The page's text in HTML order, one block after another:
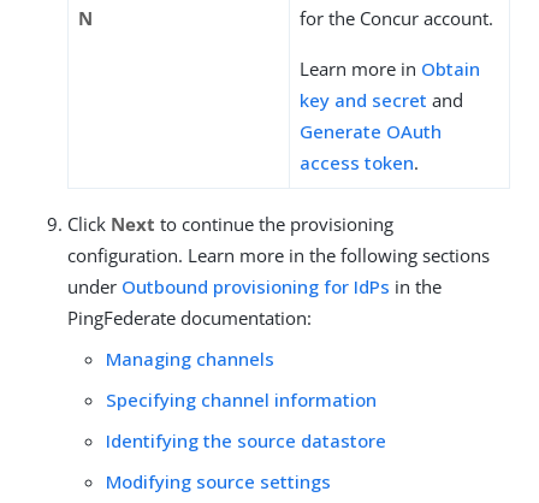
N
for the Concur account.
Learn more in Obtain
key and secret and
Generate OAuth
access token.
Click Next to continue the provisioning
configuration. Learn more in the following sections
under Outbound provisioning for IdPs in the
PingFederate documentation:
Managing channels
Specifying channel information
Identifying the source datastore
Modifying source settings